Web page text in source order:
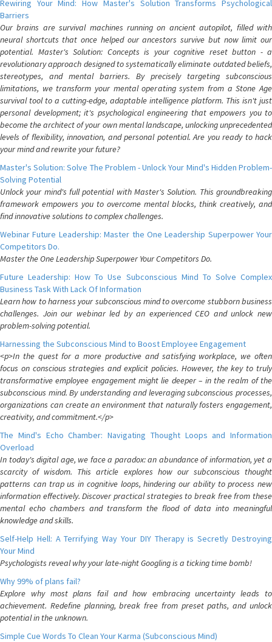
Rewiring Your Mind: How Master's Solution Transforms Psychological
Barriers
Our brains are survival machines running on ancient autopilot, filled with
neural shortcuts that once helped our ancestors survive but now limit our
potential. Master's Solution: Concepts is your cognitive reset button - a
revolutionary approach designed to systematically eliminate outdated beliefs,
stereotypes, and mental barriers. By precisely targeting subconscious
limitations, we transform your mental operating system from a Stone Age
survival tool to a cutting-edge, adaptable intelligence platform. This isn't just
personal development; it's psychological engineering that empowers you to
become the architect of your own mental landscape, unlocking unprecedented
levels of flexibility, innovation, and personal potential. Are you ready to hack
your mind and rewrite your future?
Master's Solution: Solve The Problem - Unlock Your Mind's Hidden Problem-
Solving Potential
Unlock your mind's full potential with Master's Solution. This groundbreaking
framework empowers you to overcome mental blocks, think creatively, and
find innovative solutions to complex challenges.
Webinar Future Leadership: Master the One Leadership Superpower Your
Competitors Do.
Master the One Leadership Superpower Your Competitors Do.
Future Leadership: How To Use Subconscious Mind To Solve Complex
Business Task With Lack Of Information
Learn how to harness your subconscious mind to overcome stubborn business
challenges. Join our webinar led by an experienced CEO and unlock new
problem-solving potential.
Harnessing the Subconscious Mind to Boost Employee Engagement
<p>In the quest for a more productive and satisfying workplace, we often
focus on conscious strategies and explicit policies. However, the key to truly
transformative employee engagement might lie deeper – in the realm of the
subconscious mind. By understanding and leveraging subconscious processes,
organizations can create an environment that naturally fosters engagement,
creativity, and commitment.</p>
The Mind's Echo Chamber: Navigating Thought Loops and Information
Overload
In today's digital age, we face a paradox: an abundance of information, yet a
scarcity of wisdom. This article explores how our subconscious thought
patterns can trap us in cognitive loops, hindering our ability to process new
information effectively. Discover practical strategies to break free from these
mental echo chambers and transform the flood of data into meaningful
knowledge and skills.
Self-Help Hell: A Terrifying Way Your DIY Therapy is Secretly Destroying
Your Mind
Psychologists reveal why your late-night Googling is a ticking time bomb!
Why 99% of plans fail?
Explore why most plans fail and how embracing uncertainty leads to
achievement. Redefine planning, break free from preset paths, and unlock
potential in the unknown.
Simple Cue Words To Clean Your Karma (Subconscious Mind)